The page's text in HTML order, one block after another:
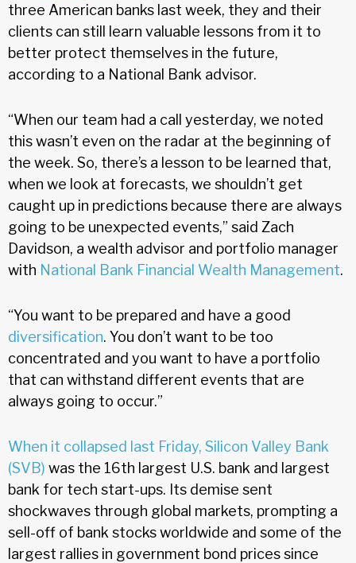
three American banks last week, they and their
clients can still learn valuable lessons from it to
better protect themselves in the future,
according to a National Bank advisor.
“When our team had a call yesterday, we noted
this wasn’t even on the radar at the beginning of
the week. So, there’s a lesson to be learned that,
when we look at forecasts, we shouldn’t get
caught up in predictions because there are always
going to be unexpected events,” said Zach
Davidson, a wealth advisor and portfolio manager
with National Bank Financial Wealth Management.
“You want to be prepared and have a good
diversification. You don’t want to be too
concentrated and you want to have a portfolio
that can withstand different events that are
always going to occur.”
When it collapsed last Friday, Silicon Valley Bank
(SVB) was the 16th largest U.S. bank and largest
bank for tech start-ups. Its demise sent
shockwaves through global markets, prompting a
sell-off of bank stocks worldwide and some of the
largest rallies in government bond prices since